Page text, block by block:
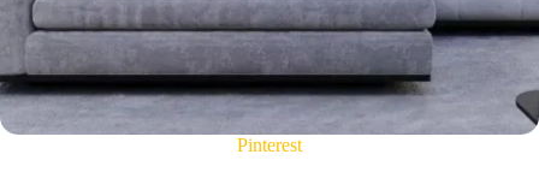
Pinterest